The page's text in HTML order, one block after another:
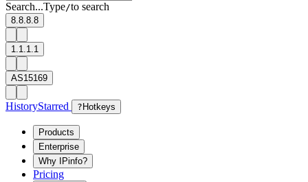
Search...Type/to search
8.8.8.8
1.1.1.1
AS15169
HistoryStarred ? Hotkeys
Products
Enterprise
Why IPinfo?
Pricing